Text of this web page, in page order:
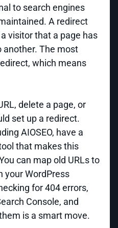
to search engines
A redirect
visitor that a page has
another. The most
which means
delete a page, or
set up a redirect.
AIOSEO, have a
that makes this
can map old URLs to
your WordPress
for 404 errors,
Console, and
is a smart move.